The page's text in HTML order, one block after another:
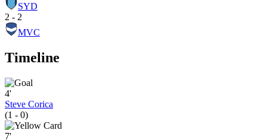
SYD
2 - 2
MVC
Timeline
4'
Steve Corica
(1 - 0)
7'